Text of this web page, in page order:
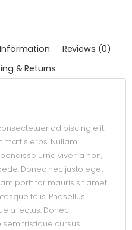
Reviews (0)
& Returns
adipiscing elit.
mattis eros. Nullam
urna viverra non,
Donec nec justo eget
porttitor mauris sit amet
felis. Phasellus
a lectus. Donec
tristique cursus.